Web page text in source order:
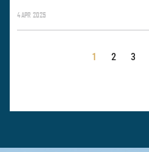
4 APR 2025
1 2 3